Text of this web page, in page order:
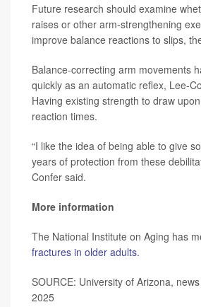
Future research should examine
raises or other arm-strengthening
improve balance reactions to slips,
Balance-correcting arm movements
quickly as an automatic reflex, Lee-
Having existing strength to draw
reaction times.
“I like the idea of being able to give
years of protection from these
Confer said.
More information
The National Institute on Aging has
fractures in older adults.
SOURCE: University of Arizona,
2025